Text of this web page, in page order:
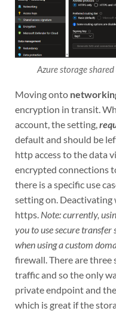
Azure storage
Moving onto
encryption in transit.
account, the setting,
default and should be
http access to the data
encrypted connections
there is a specific use
setting on. Deactivating
https. Note: currently,
you to use secure
when using a custom
firewall. There are three
traffic and so the only
private endpoint and
which is great if the